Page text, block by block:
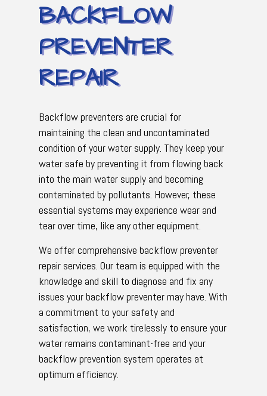
BACKFLOW
PREVENTER
REPAIR
Backflow preventers are crucial for
maintaining the clean and uncontaminated
condition of your water supply. They keep your
water safe by preventing it from flowing back
into the main water supply and becoming
contaminated by pollutants. However, these
essential systems may experience wear and
tear over time, like any other equipment.
We offer comprehensive backflow preventer
repair services. Our team is equipped with the
knowledge and skill to diagnose and fix any
issues your backflow preventer may have. With
a commitment to your safety and
satisfaction, we work tirelessly to ensure your
water remains contaminant-free and your
backflow prevention system operates at
optimum efficiency.